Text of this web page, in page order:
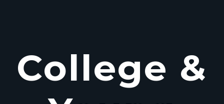
College &